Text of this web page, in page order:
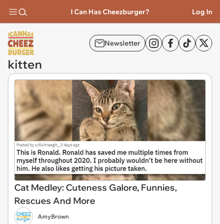
I Can Has Cheezburger? Log In
Newsletter
kitten
Cat Medley: Cuteness Galore, Funnies,
Rescues And More
AmyBrown